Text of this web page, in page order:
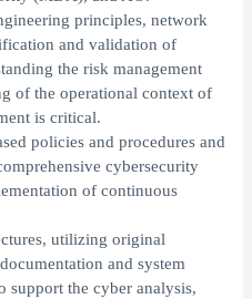
principles, network
and validation of
the risk management
of the operational context of
is critical.
policies and procedures and
cybersecurity
of continuous
utilizing original
and system
support the cyber analysis,